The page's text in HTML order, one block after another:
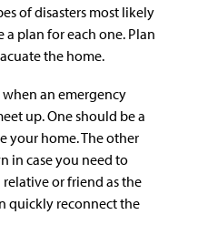
of disasters most likely
plan for each one. Plan
the home.
an emergency
up. One should be a
your home. The other
in case you need to
or friend as the
quickly reconnect the